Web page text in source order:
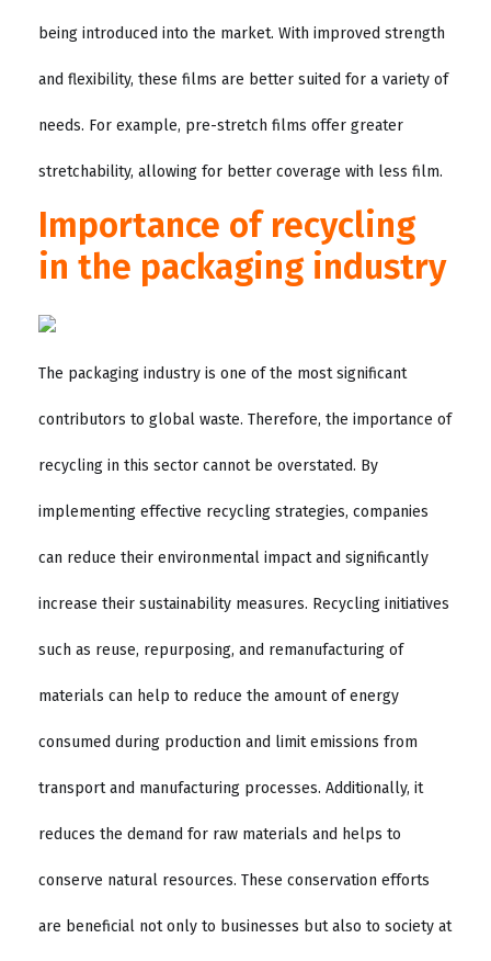
being introduced into the market. With improved strength
and flexibility, these films are better suited for a variety of
needs. For example, pre-stretch films offer greater
stretchability, allowing for better coverage with less film.
Importance of recycling
in the packaging industry
The packaging industry is one of the most significant
contributors to global waste. Therefore, the importance of
recycling in this sector cannot be overstated. By
implementing effective recycling strategies, companies
can reduce their environmental impact and significantly
increase their sustainability measures. Recycling initiatives
such as reuse, repurposing, and remanufacturing of
materials can help to reduce the amount of energy
consumed during production and limit emissions from
transport and manufacturing processes. Additionally, it
reduces the demand for raw materials and helps to
conserve natural resources. These conservation efforts
are beneficial not only to businesses but also to society at